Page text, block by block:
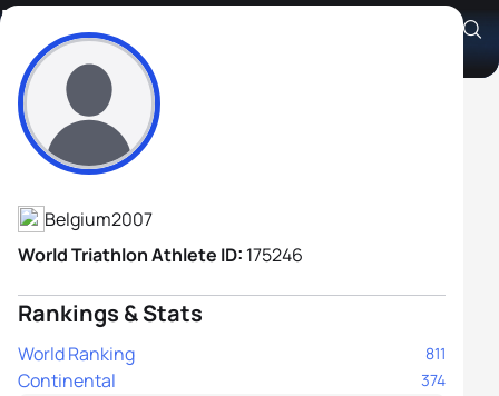
Runar De Meulenaere
Athlete's Profile
Belgium2007
World Triathlon Athlete ID: 175246
Rankings & Stats
World Ranking 811
Continental 374